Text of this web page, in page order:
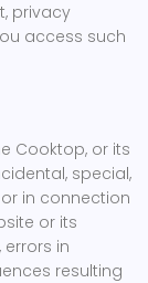
privacy
access such
Cooktop, or its
special,
in connection
or its
in
resulting